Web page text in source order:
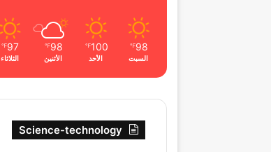
98
℉
السبت
100
℉
الأحد
98
℉
الأثنين
97
℉
الثلاثاء
Science-technology